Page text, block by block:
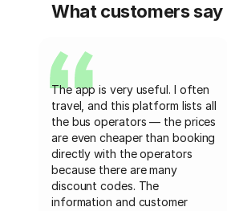
What customers say
The app is very useful. I often
travel, and this platform lists all
the bus operators — the prices
are even cheaper than booking
directly with the operators
because there are many
discount codes. The
information and customer